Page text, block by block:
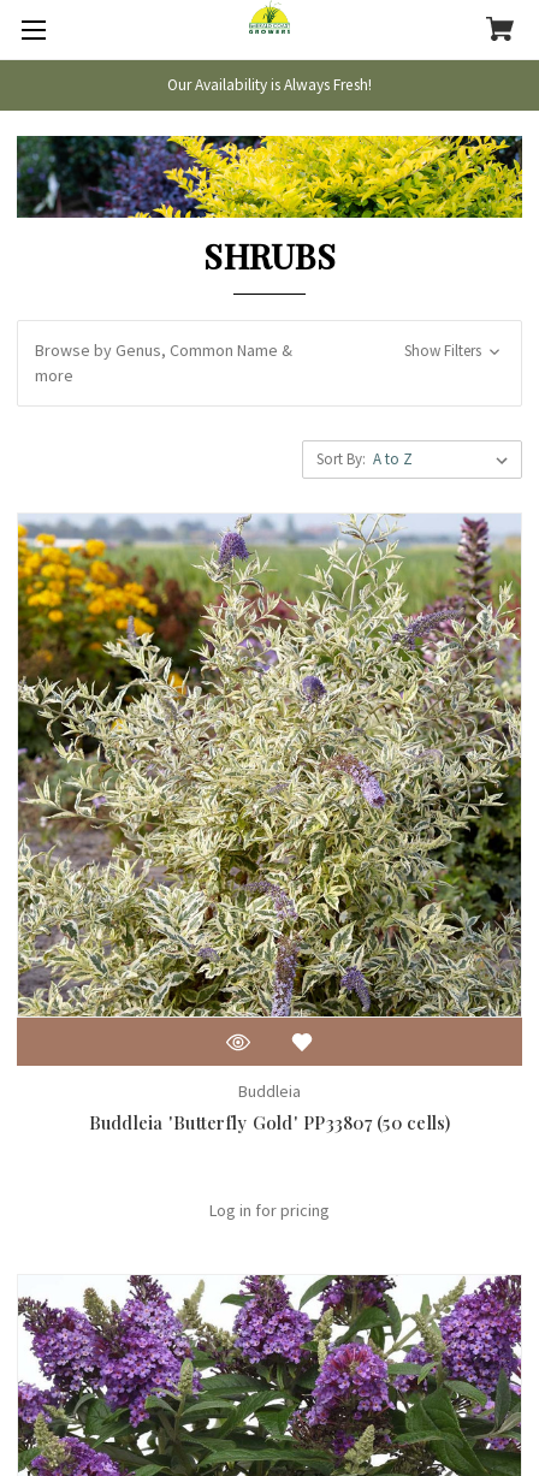
Our Availability is Always Fresh!
SHRUBS
Browse by Genus, Common Name &
more
Show Filters
Sort By:
Buddleia
Buddleia 'Butterfly Gold' PP33807 (50 cells)
Log in for pricing